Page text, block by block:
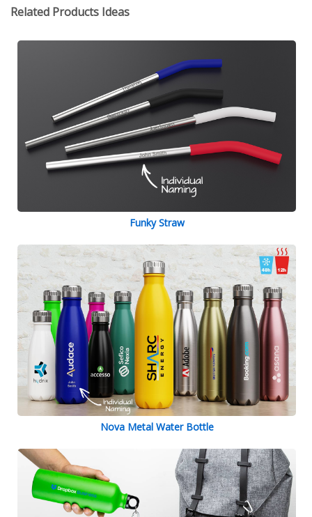
Related Products Ideas
Funky Straw
Nova Metal Water Bottle